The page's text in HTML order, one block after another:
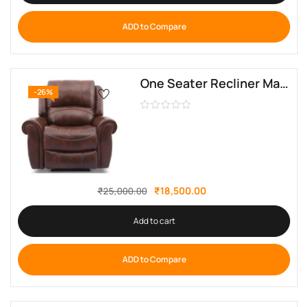
ADD to Compare
-26%
One Seater Recliner Manual Mario By Sofa Crafter
₹25,000.00 ₹18,500.00
Add to cart
ADD to Compare